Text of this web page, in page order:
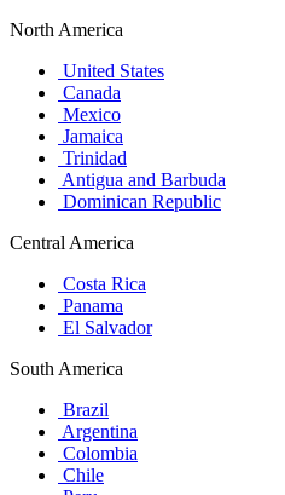
North America
United States
Canada
Mexico
Jamaica
Trinidad
Antigua and Barbuda
Dominican Republic
Central America
Costa Rica
Panama
El Salvador
South America
Brazil
Argentina
Colombia
Chile